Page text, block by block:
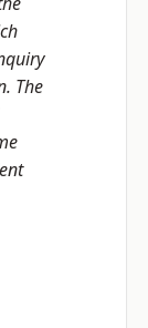
The